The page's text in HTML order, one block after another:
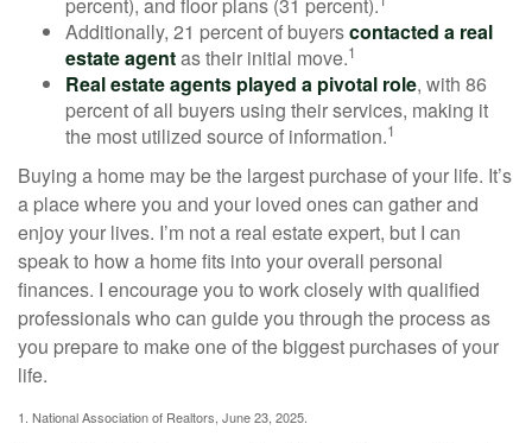
Additionally, 21 percent of buyerscontacted a real
estate agentas their initial move.1
Real estate agents played a pivotal role, with 86
percent of all buyers using their services, making it
the most utilized source of information.1
Buying a home may be the largest purchase of your life. It’s
a place where you and your loved ones can gather and
enjoy your lives. I’m not a real estate expert, but I can
speak to how a home fits into your overall personal
finances. I encourage you to work closely with qualified
professionals who can guide you through the process as
you prepare to make one of the biggest purchases of your
life.
1. National Association of Realtors, June 23, 2025.